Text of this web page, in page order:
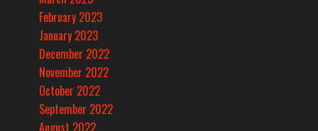
February 2023
January 2023
December 2022
November 2022
October 2022
September 2022